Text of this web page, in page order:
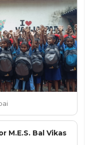
M.E.S. Bal Vikas